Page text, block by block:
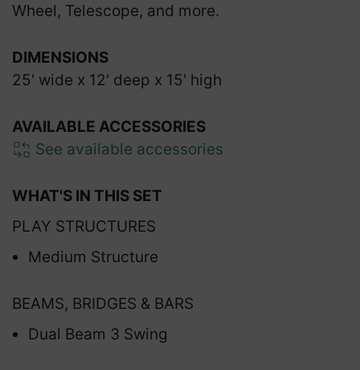
Wheel, Telescope, and more.
DIMENSIONS
25' wide x 12' deep x 15' high
AVAILABLE ACCESSORIES
See available accessories
WHAT'S IN THIS SET
PLAY STRUCTURES
Medium Structure
BEAMS, BRIDGES & BARS
Dual Beam 3 Swing